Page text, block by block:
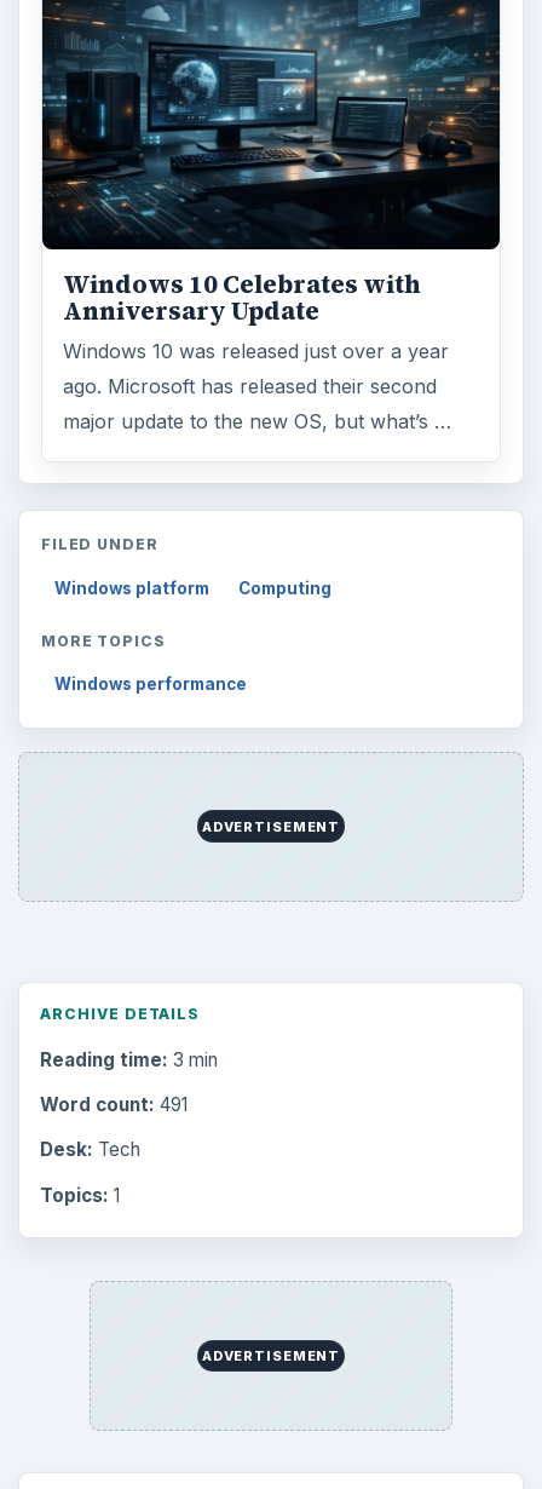
Windows 10 Celebrates with
Anniversary Update
Windows 10 was released just over a year
ago. Microsoft has released their second
major update to the new OS, but what’s …
FILED UNDER
Windows platform Computing
MORE TOPICS
Windows performance
ADVERTISEMENT
ARCHIVE DETAILS
Reading time: 3 min
Word count: 491
Desk: Tech
Topics: 1
ADVERTISEMENT